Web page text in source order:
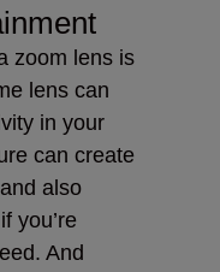
zoom lens is
lens can
in your
can create
also
you’re
And